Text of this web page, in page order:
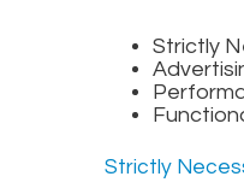
Strictly
Strictly